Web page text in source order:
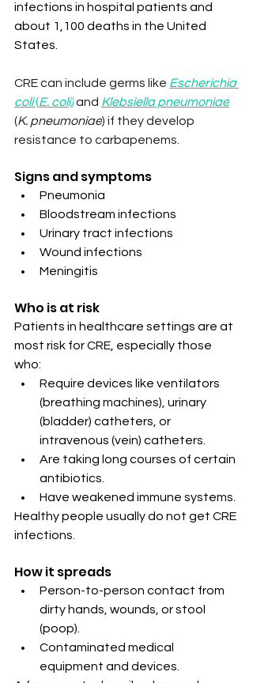
infections in hospital patients and
about 1,100 deaths in the United
States.
CRE can include germs like Escherichia
coli (E. coli) and Klebsiella pneumoniae
(K. pneumoniae) if they develop
resistance to carbapenems.
Signs and symptoms
Pneumonia
Bloodstream infections
Urinary tract infections
Wound infections
Meningitis
Who is at risk
Patients in healthcare settings are at
most risk for CRE, especially those
who:
Require devices like ventilators
(breathing machines), urinary
(bladder) catheters, or
intravenous (vein) catheters.
Are taking long courses of certain
antibiotics.
Have weakened immune systems.
Healthy people usually do not get CRE
infections.
How it spreads
Person-to-person contact from
dirty hands, wounds, or stool
(poop).
Contaminated medical
equipment and devices.